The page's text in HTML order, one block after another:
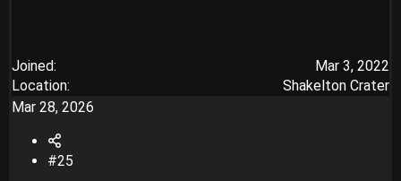
Joined
Mar 3, 2022
Location
Shakelton Crater
Mar 28, 2026
#25